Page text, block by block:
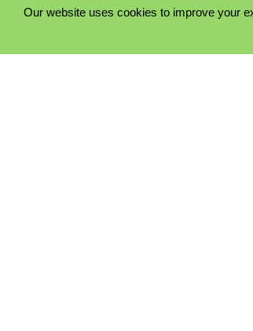
COOKIE POLICY
Our website uses cookies to improve your